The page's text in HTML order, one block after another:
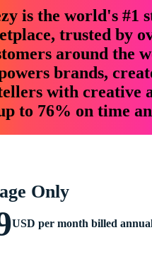
is the world's #1
trusted by
around the
brands,
with creative
to 76% on time
Only
USD per month billed